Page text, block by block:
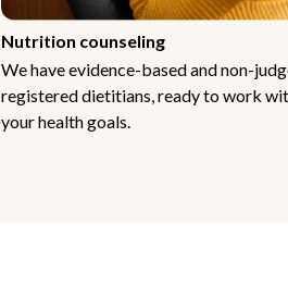
Nutrition counseling
We have evidence-based and non-
registered dietitians, ready to work
your health goals.